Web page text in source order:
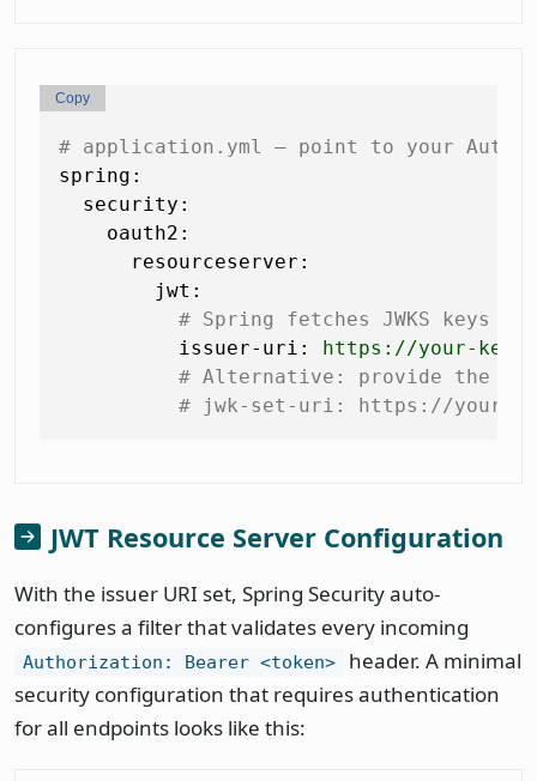
# application.yml — point to your
spring:
security:
oauth2:
resourceserver:
jwt:
# Spring fetches JWKS keys
issuer-uri:
https://your-
# Alternative: provide the
# jwk-set-uri: https://your-
Copy
JWT Resource Server Configuration
With the issuer URI set, Spring Security auto-
configures a filter that validates every incoming
Authorization: Bearer <token>
header. A minimal
security configuration that requires authentication
for all endpoints looks like this: